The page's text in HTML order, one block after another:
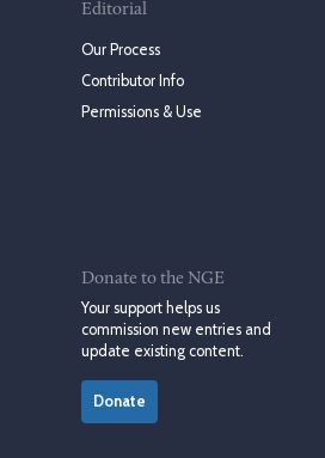
Editorial
Our Process
Contributor Info
Permissions & Use
Donate to the NGE
Your support helps us
commission new entries and
update existing content.
Donate